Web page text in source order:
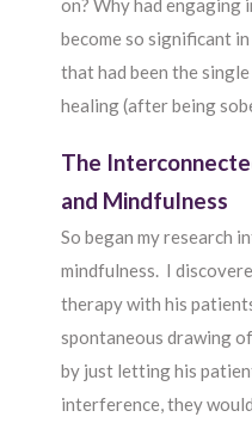
on? Why had engaging
become so significant
that had been the
healing (after being
The
and Mindfulness
So began my research
mindfulness. I
therapy with his
spontaneous drawing
by just letting his
interference, they